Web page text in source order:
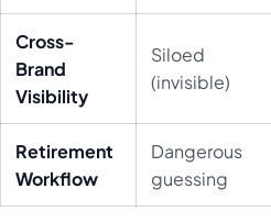
Cross-
Brand
Visibility
Siloed
(invisible)
Retirement
Workflow
Dangerous
guessing